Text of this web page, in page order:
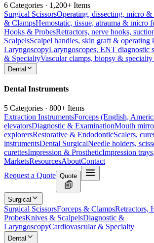
6 Categories · 1,200+ Items
Surgical ScissorsOperating, dissecting, micro &
& ClampsHemostatic, tissue, atrauma & micro
Hooks & ProbesRetractors, nerve hooks,
ScalpelsScalpel handles, skin graft & operating
LaryngoscopyLaryngoscopes, ENT diagnostic
& SpecialtyVascular clamps, biopsy &
Dental
Dental Instruments
5 Categories · 800+ Items
Extraction InstrumentsForceps (English,
elevatorsDiagnostic & ExaminationMouth
explorersRestorative & EndodonticScalers,
instrumentsDental SurgicalNeedle holders,
curettesImpression & ProstheticImpression
MarketsResourcesAboutContact
Request a Quote Quote
Surgical
Surgical ScissorsForceps & ClampsRetractors,
ProbesKnives & ScalpelsDiagnostic &
LaryngoscopyCardiovascular & Specialty
Dental